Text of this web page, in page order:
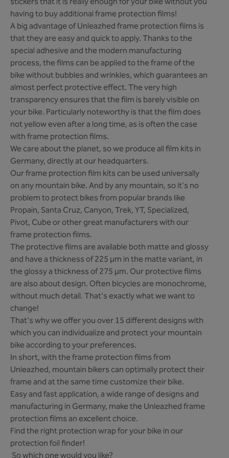
having to buy additional frame protection films!
A big advantage of Unleazhed frame protection films is
that they are easy and quick to apply. Thanks to the
special adhesive and the modern manufacturing
process, the films can be applied to the frame of the
bike without bubbles and wrinkles, which guarantees an
almost perfect protective effect. The very high
transparency ensures that the film is barely visible on
your bike. Particularly noteworthy is that the film does
not yellow even after a long time, as is often the case
with frame protection films.
We care about the planet, so we produce all film kits in
Germany, directly at our headquarters.
Our frame protection film kits can be used universally
on any mountain bike. And by any mountain, so it's no
problem to protect bikes from popular brands like
Propain, Santa Cruz, Canyon, Trek, YT, Specialized,
Pivot, Cube or other great manufacturers with our
frame protection films.
The protective films are available both matte and glossy
and have a thickness of 225 µm in the matte variant, in
the glossy a thickness of 275 µm. Our protective films
are also about design. Often bicycles are monochrome,
without much detail. That's exactly what we want to
change!
That's why we offer you over 15 different designs with
which you can individualize and protect your mountain
bike according to your preferences.
In short, with the frame protection films from
Unleazhed, mountain bikers can optimally protect their
frame and at the same time customize their bike.
Easy and fast application, a wide range of designs and
manufacturing in Germany, make the Unleazhed frame
protection films an excellent choice.
Find the right protection wrap for your bike in our
protection foil finder!